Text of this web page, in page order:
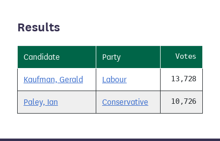
Results
Candidate Party Votes
Kaufman, Gerald Labour 13,728
Paley, Ian Conservative 10,726